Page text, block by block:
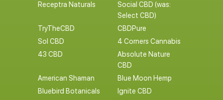
Receptra Naturals
Social CBD (was:
Select CBD)
TryTheCBD
CBDPure
Sol CBD
4 Corners Cannabis
43 CBD
Absolute Nature
CBD
American Shaman
Blue Moon Hemp
Bluebird Botanicals
Ignite CBD